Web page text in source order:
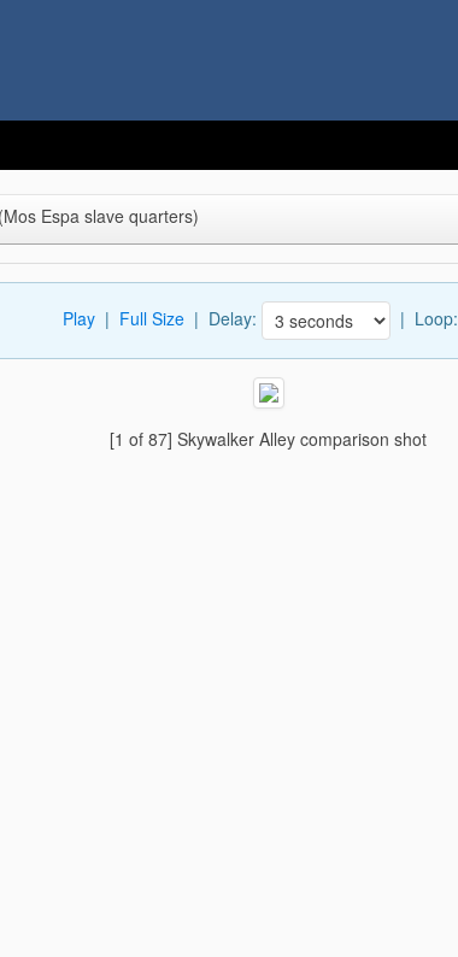
Espa slave quarters)
Play| Full Size| Delay: | Loop:
[1 of 87] Skywalker Alley comparison shot